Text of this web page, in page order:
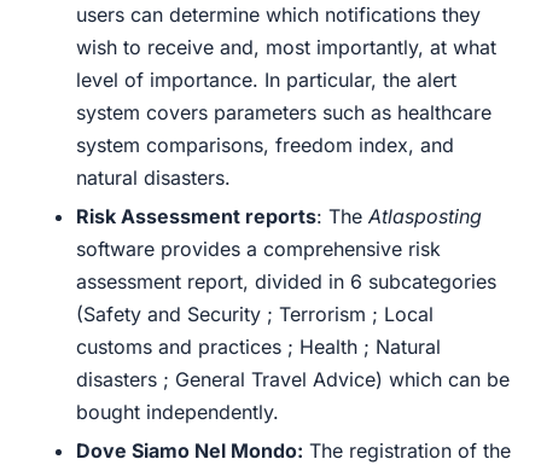
users can determine which notifications they
wish to receive and, most importantly, at what
level of importance. In particular, the alert
system covers parameters such as healthcare
system comparisons, freedom index, and
natural disasters.
Risk Assessment reports: TheAtlasposting
software provides a comprehensive risk
assessment report, divided in 6 subcategories
(Safety and Security ; Terrorism ; Local
customs and practices ; Health ; Natural
disasters ; General Travel Advice) which can be
bought independently.
Dove Siamo Nel Mondo: The registration of the